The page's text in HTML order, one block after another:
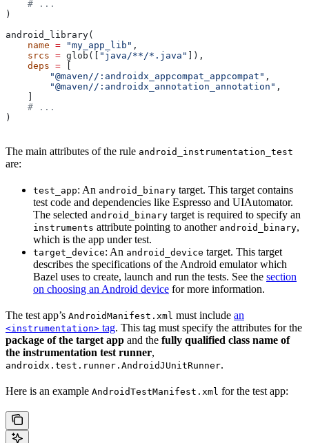
    # ...
)
android_library(
    name
= "my_app_lib" ,
    srcs
= glob([ "java/**/*.java"
]),
    deps
=
        "@maven//:androidx_appcompat_appcompat"
,
        "@maven//:androidx_annotation_annotation"
,
    # ...
)
The main attributes of the rule android_instrumentation_test
are:
test_app: An android_binary target. This target contains
test code and dependencies like Espresso and UIAutomator.
The selected android_binary target is required to specify an
instruments attribute pointing to another android_binary,
which is the app under test.
target_device: An android_device target. This target
describes the specifications of the Android emulator which
Bazel uses to create, launch and run the tests. See the section
on choosing an Android device for more information.
The test app’s AndroidManifest.xml must include an
<instrumentation> tag. This tag must specify the attributes for the
package of the target app and the fully qualified class name of
the instrumentation test runner,
androidx.test.runner.AndroidJUnitRunner.
Here is an example AndroidTestManifest.xml for the test app: